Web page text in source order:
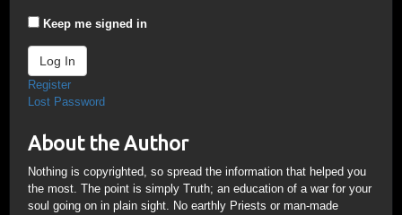
Keep me signed in
Log In
Register
Lost Password
About the Author
Nothing is copyrighted, so spread the information that helped you
the most. The point is simply Truth; an education of a war for your
soul going on in plain sight. No earthly Priests or man-made